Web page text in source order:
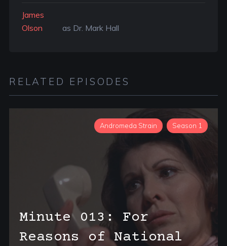
James
Olson
as Dr. Mark Hall
RELATED EPISODES
Andromeda Strain Season 1
Minute 013: For
Reasons of National